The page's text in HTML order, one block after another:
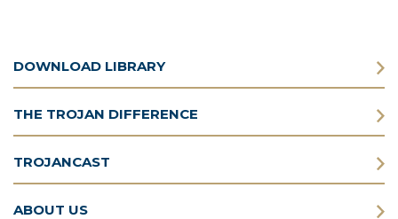
DOWNLOAD LIBRARY
THE TROJAN DIFFERENCE
TROJANCAST
ABOUT US